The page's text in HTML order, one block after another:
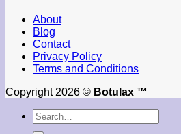
About
Blog
Contact
Privacy Policy
Terms and Conditions
Copyright 2026 © Botulax ™
Search
for: